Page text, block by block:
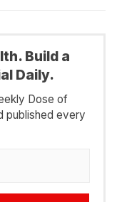
Build a
Daily.
Dose of
published every